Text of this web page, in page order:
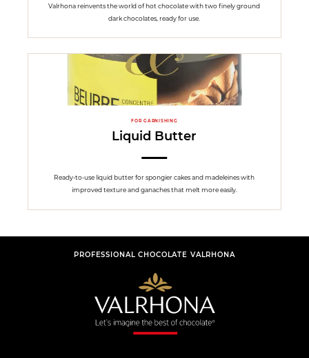
Valrhona reinvents the world of hot chocolate with two finely ground
dark chocolates, ready for use.
FOR GARNISHING
Liquid Butter
Ready-to-use liquid butter for spongier cakes and madeleines with
improved texture and ganaches that melt more easily.
PROFESSIONAL CHOCOLATE VALRHONA